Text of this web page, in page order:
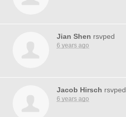
Jian Shen rsvped
6 years ago
Jacob Hirsch rsvped
6 years ago